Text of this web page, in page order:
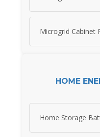
Microgrid Cabinet
HOME
Home Storage